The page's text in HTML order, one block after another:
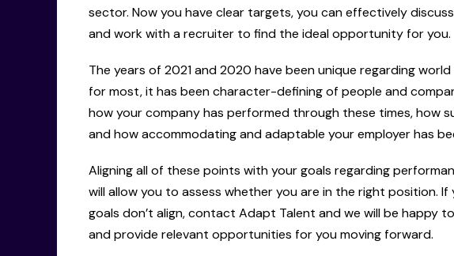
sector. Now you have clear targets, you can effectively
and work with a recruiter to find the ideal opportunity for you.
The years of 2021 and 2020 have been unique regarding
for most, it has been character-defining of people and
how your company has performed through these times, how
and how accommodating and adaptable your employer has
Aligning all of these points with your goals regarding
will allow you to assess whether you are in the right position.
goals don’t align, contact Adapt Talent and we will be happy
and provide relevant opportunities for you moving forward.